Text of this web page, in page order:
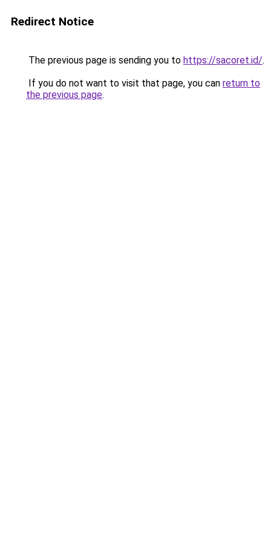
Redirect Notice
The previous page is sending you to https://sacoret.id/.
If you do not want to visit that page, you can return to
the previous page.